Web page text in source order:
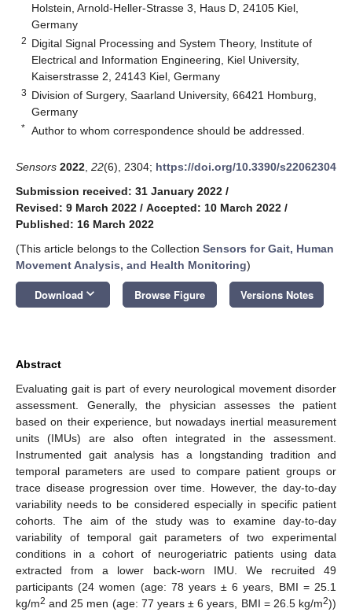
Holstein, Arnold-Heller-Strasse 3, Haus D, 24105 Kiel,
Germany
2 Digital Signal Processing and System Theory, Institute of
Electrical and Information Engineering, Kiel University,
Kaiserstrasse 2, 24143 Kiel, Germany
3 Division of Surgery, Saarland University, 66421 Homburg,
Germany
* Author to whom correspondence should be addressed.
Sensors 2022 22(6), 2304; https://doi.org/10.3390/s22062304
Submission received: 31 January 2022 /
Revised: 9 March 2022 / Accepted: 10 March 2022 /
Published: 16 March 2022
(This article belongs to the Collection Sensors for Gait, Human
Movement Analysis, and Health Monitoring)
Download keyboard_arrow_down Browse Figure Versions Notes
Abstract
Evaluating gait is part of every neurological movement disorder
assessment. Generally, the physician assesses the patient
based on their experience, but nowadays inertial measurement
units (IMUs) are also often integrated in the assessment.
Instrumented gait analysis has a longstanding tradition and
temporal parameters are used to compare patient groups or
trace disease progression over time. However, the day-to-day
variability needs to be considered especially in specific patient
cohorts. The aim of the study was to examine day-to-day
variability of temporal gait parameters of two experimental
conditions in a cohort of neurogeriatric patients using data
extracted from a lower back-worn IMU. We recruited 49
participants (24 women (age: 78 years ± 6 years, BMI = 25.1
kg/m2 and 25 men (age: 77 years ± 6 years, BMI = 26.5 kg/m2))